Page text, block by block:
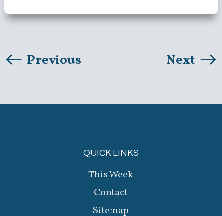
Previous Next
QUICK LINKS
This Week
Contact
Sitemap